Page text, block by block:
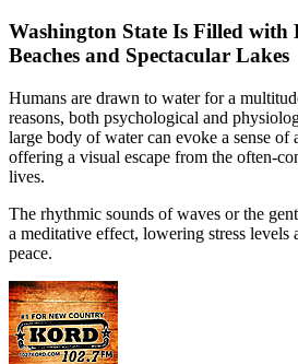
Washington State Is Filled with
Beaches and Spectacular Lakes
Humans are drawn to water for a
reasons, both psychological and
large body of water can evoke a sense of
offering a visual escape from the often-
lives.
The rhythmic sounds of waves or the
a meditative effect, lowering stress
peace.